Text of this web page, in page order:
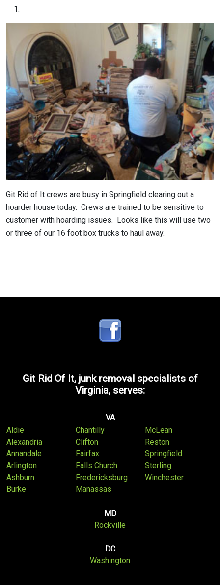
Git Rid of It crews are busy in Springfield clearing out a
hoarder house today. Crews are trained to be sensitive to
customer with hoarding issues. Looks like this will use two
or three of our 16 foot box trucks to haul away.
Git Rid Of It, junk removal specialists of
Virginia, serves:
VA
Aldie
Alexandria
Annandale
Arlington
Ashburn
Burke
Chantilly
Clifton
Fairfax
Falls Church
Fredericksburg
Manassas
McLean
Reston
Springfield
Sterling
Winchester
MD
Rockville
DC
Washington